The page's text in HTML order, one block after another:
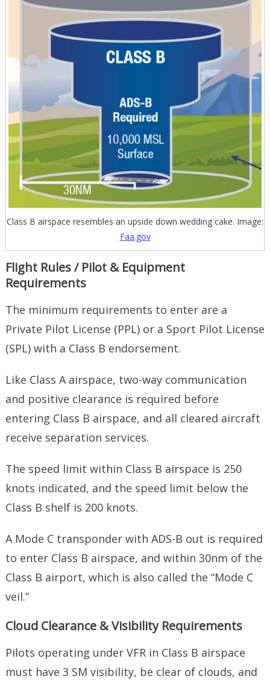
Class B airspace resembles an upside down wedding cake. Image:
Faa.gov
Flight Rules / Pilot & Equipment
Requirements
The minimum requirements to enter are a
Private Pilot License (PPL) or a Sport Pilot License
(SPL) with a Class B endorsement.
Like Class A airspace, two-way communication
and positive clearance is required before
entering Class B airspace, and all cleared aircraft
receive separation services.
The speed limit within Class B airspace is 250
knots indicated, and the speed limit below the
Class B shelf is 200 knots.
A Mode C transponder with ADS-B out is required
to enter Class B airspace, and within 30nm of the
Class B airport, which is also called the “Mode C
veil.”
Cloud Clearance & Visibility Requirements
Pilots operating under VFR in Class B airspace
must have 3 SM visibility, be clear of clouds, and